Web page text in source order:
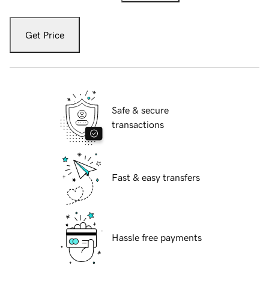
Get Price
Safe & secure
transactions
Fast & easy transfers
Hassle free payments